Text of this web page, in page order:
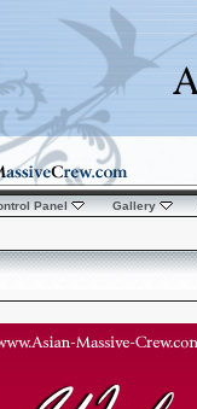
Panel Gallery